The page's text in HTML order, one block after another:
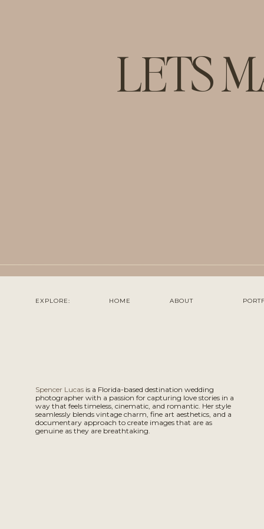
LETS
ABOUT
HOME
EXPLORE:
Spencer Lucas is a Florida-based destination wedding
photographer with a passion for capturing love stories in a
way that feels timeless, cinematic, and romantic. Her style
seamlessly blends vintage charm, fine art aesthetics, and a
documentary approach to create images that are as
genuine as they are breathtaking.